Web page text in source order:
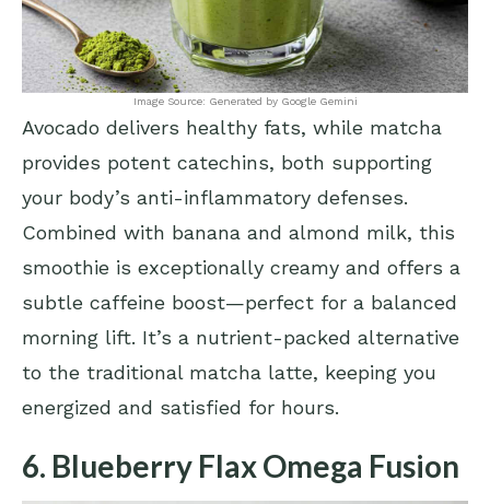
Image Source: Generated by Google Gemini
Avocado delivers healthy fats, while matcha
provides potent catechins, both supporting
your body’s anti-inflammatory defenses.
Combined with banana and almond milk, this
smoothie is exceptionally creamy and offers a
subtle caffeine boost—perfect for a balanced
morning lift. It’s a nutrient-packed alternative
to the traditional matcha latte, keeping you
energized and satisfied for hours.
6. Blueberry Flax Omega Fusion